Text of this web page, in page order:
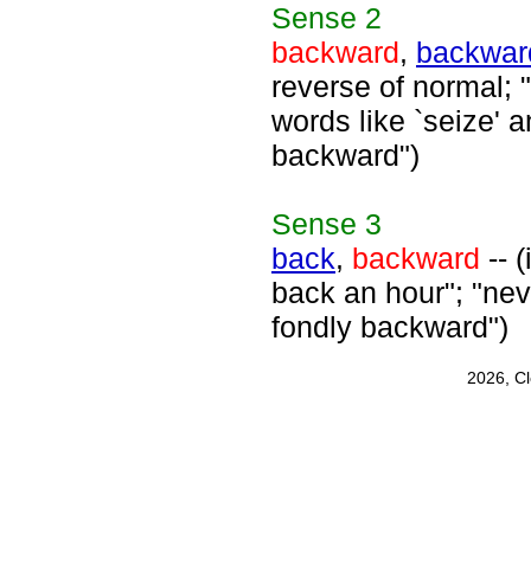
Sense 2
backward,
reverse of normal;
words like `seize'
backward")
Sense 3
back, backward --
back an hour";
fondly backward")
2026,